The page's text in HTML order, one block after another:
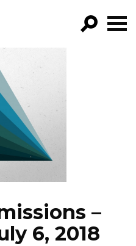
BY:
–
6, 2018